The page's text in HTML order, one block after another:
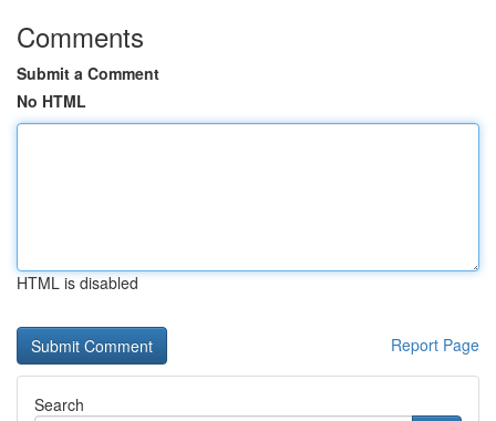
Comments
Submit a Comment
No HTML
HTML is disabled
Report Page
Search